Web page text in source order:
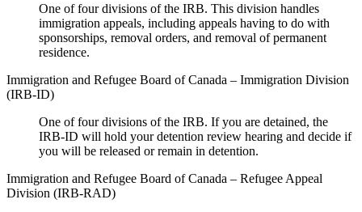
One of four divisions of the IRB. This division handles
immigration appeals, including appeals having to do with
sponsorships, removal orders, and removal of permanent
residence.
Immigration and Refugee Board of Canada – Immigration Division
(IRB-ID)
One of four divisions of the IRB. If you are detained, the
IRB-ID will hold your detention review hearing and decide if
you will be released or remain in detention.
Immigration and Refugee Board of Canada – Refugee Appeal
Division (IRB-RAD)